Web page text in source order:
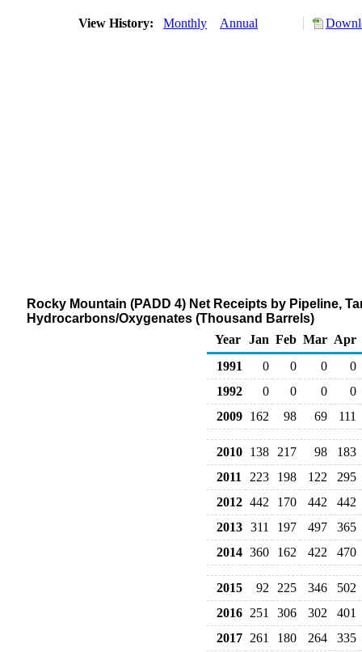
View History: Monthly Annual
Rocky Mountain (PADD 4) Net Receipts by Pipeline,
Hydrocarbons/Oxygenates (Thousand Barrels)
Year
Jan Feb Mar Apr
1991
0 0 0
0
1992
0 0 0
0
2009
162 98 69 111
2010 138 217 98
183
2011
223 198 122
295
2012 442 170 442
442
2013
311 197 497
365
2014 360 162 422 470
2015 92 225 346
502
2016
251 306 302
401
2017
261 180 264
335